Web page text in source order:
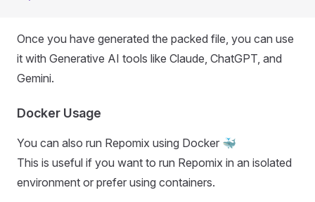
Once you have generated the packed file, you can use
it with Generative AI tools like Claude, ChatGPT, and
Gemini.
Docker Usage
You can also run Repomix using Docker 🐳
This is useful if you want to run Repomix in an isolated
environment or prefer using containers.